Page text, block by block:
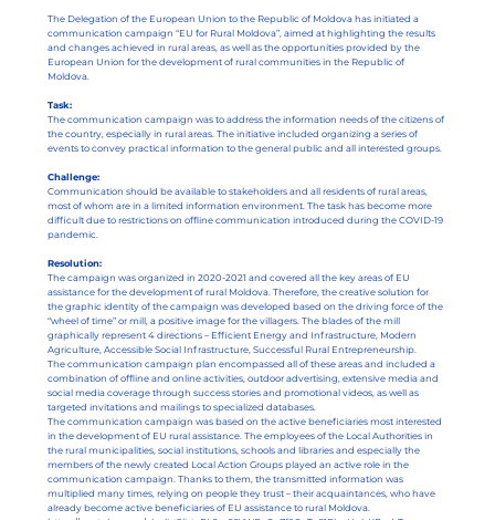
The Delegation of the European Union to the Republic of Moldova has initiated a
communication campaign “EU for Rural Moldova”, aimed at highlighting the results
and changes achieved in rural areas, as well as the opportunities provided by the
European Union for the development of rural communities in the Republic of
Moldova.
Task:
The communication campaign was to address the information needs of the citizens of
the country, especially in rural areas. The initiative included organizing a series of
events to convey practical information to the general public and all interested groups.
Challenge:
Communication should be available to stakeholders and all residents of rural areas,
most of whom are in a limited information environment. The task has become more
difficult due to restrictions on offline communication introduced during the COVID-19
pandemic.
Resolution:
The campaign was organized in 2020-2021 and covered all the key areas of EU
assistance for the development of rural Moldova. Therefore, the creative solution for
the graphic identity of the campaign was developed based on the driving force of the
“wheel of time” or mill, a positive image for the villagers. The blades of the mill
graphically represent 4 directions – Efficient Energy and Infrastructure, Modern
Agriculture, Accessible Social Infrastructure, Successful Rural Entrepreneurship.
The communication campaign plan encompassed all of these areas and included a
combination of offline and online activities, outdoor advertising, extensive media and
social media coverage through success stories and promotional videos, as well as
targeted invitations and mailings to specialized databases.
The communication campaign was based on the active beneficiaries most interested
in the development of EU rural assistance. The employees of the Local Authorities in
the rural municipalities, social institutions, schools and libraries and especially the
members of the newly created Local Action Groups played an active role in the
communication campaign. Thanks to them, the transmitted information was
multiplied many times, relying on people they trust – their acquaintances, who have
already become active beneficiaries of EU assistance to rural Moldova.